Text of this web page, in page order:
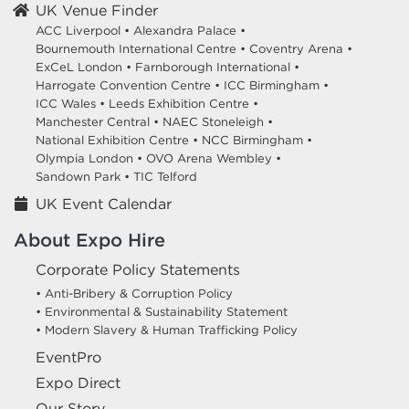
UK Venue Finder
ACC Liverpool • Alexandra Palace •
Bournemouth International Centre • Coventry Arena •
ExCeL London • Farnborough International •
Harrogate Convention Centre • ICC Birmingham •
ICC Wales • Leeds Exhibition Centre •
Manchester Central • NAEC Stoneleigh •
National Exhibition Centre • NCC Birmingham •
Olympia London • OVO Arena Wembley •
Sandown Park • TIC Telford
UK Event Calendar
About Expo Hire
Corporate Policy Statements
• Anti-Bribery & Corruption Policy
• Environmental & Sustainability Statement
• Modern Slavery & Human Trafficking Policy
EventPro
Expo Direct